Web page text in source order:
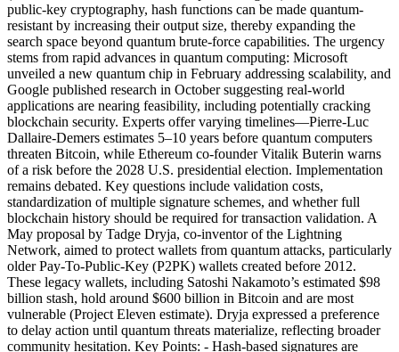
public-key cryptography, hash functions can be made quantum-
resistant by increasing their output size, thereby expanding the
search space beyond quantum brute-force capabilities. The urgency
stems from rapid advances in quantum computing: Microsoft
unveiled a new quantum chip in February addressing scalability, and
Google published research in October suggesting real-world
applications are nearing feasibility, including potentially cracking
blockchain security. Experts offer varying timelines—Pierre-Luc
Dallaire-Demers estimates 5–10 years before quantum computers
threaten Bitcoin, while Ethereum co-founder Vitalik Buterin warns
of a risk before the 2028 U.S. presidential election. Implementation
remains debated. Key questions include validation costs,
standardization of multiple signature schemes, and whether full
blockchain history should be required for transaction validation. A
May proposal by Tadge Dryja, co-inventor of the Lightning
Network, aimed to protect wallets from quantum attacks, particularly
older Pay-To-Public-Key (P2PK) wallets created before 2012.
These legacy wallets, including Satoshi Nakamoto’s estimated $98
billion stash, hold around $600 billion in Bitcoin and are most
vulnerable (Project Eleven estimate). Dryja expressed a preference
to delay action until quantum threats materialize, reflecting broader
community hesitation. Key Points: - Hash-based signatures are